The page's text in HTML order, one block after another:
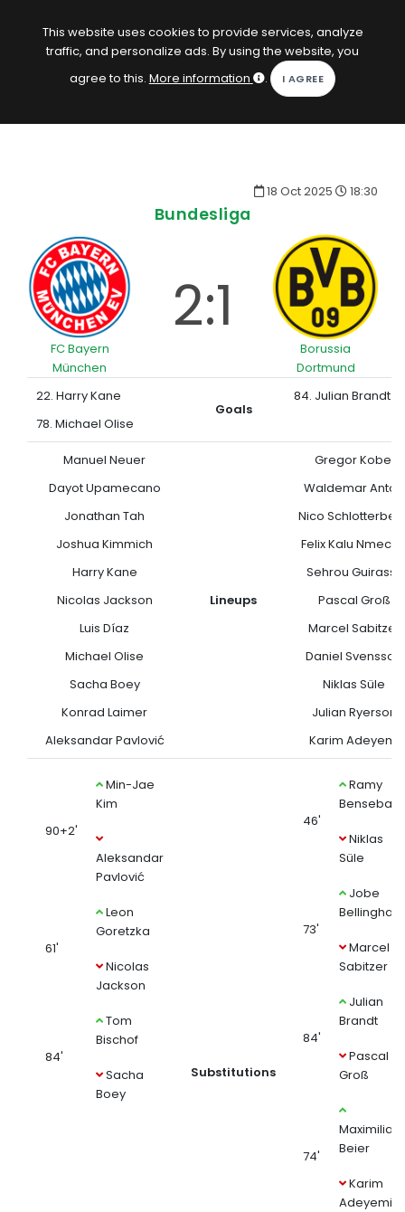
KOPACAK
GAMES
SUBSCRIPTION
This website uses cookies to provide services, analyze
traffic, and personalize ads. By using the website, you
agree to this. More information .
18 Oct 2025 18:30
Bundesliga
FC Bayern
München
2:1
Borussia
Dortmund
22. Harry Kane
78. Michael Olise
Goals
84. Julian Brandt
Manuel Neuer
Dayot Upamecano
Jonathan Tah
Joshua Kimmich
Harry Kane
Nicolas Jackson
Luis Díaz
Michael Olise
Sacha Boey
Konrad Laimer
Aleksandar Pavlović
Lineups
Gregor Kobel
Waldemar Anton
Nico
Felix Kalu
Sehrou Guirassy
Pascal Groß
Marcel Sabitzer
Daniel Svensson
Niklas Süle
Julian Ryerson
Karim Adeyemi
90+2'
Min-Jae
Kim
Aleksandar
Pavlović
61'
Leon
Goretzka
Nicolas
Jackson
84'
Tom
Bischof
Sacha
Boey
Substitutions
46'
Ramy
Bensebaini
Niklas
Süle
73'
Jobe
Bellingham
Marcel
Sabitzer
84'
Julian
Brandt
Pascal
Groß
74'
Maximilian
Beier
Karim
Adeyemi